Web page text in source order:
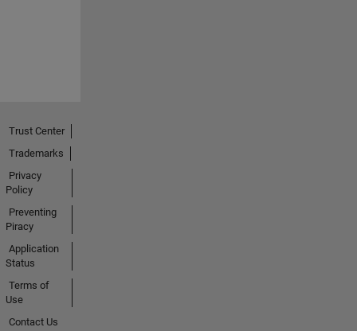
Trust Center
Trademarks
Privacy
Policy
Preventing
Piracy
Application
Status
Terms of
Use
Contact Us